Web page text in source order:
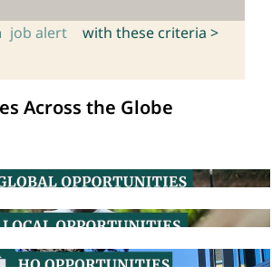
job alert with these criteria >
Across the Globe